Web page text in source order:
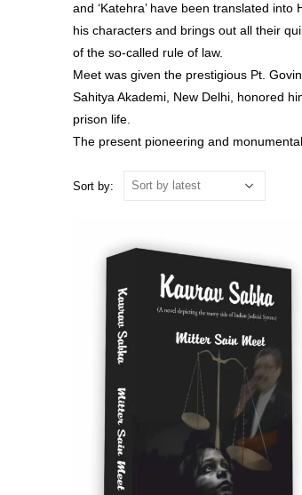
and ‘Katehra’ have been translated
his characters and brings out all their
of the so-called rule of law.
Meet was given the prestigious Pt.
Sahitya Akademi, New Delhi, honored
prison life.
The present pioneering and
Sort by: